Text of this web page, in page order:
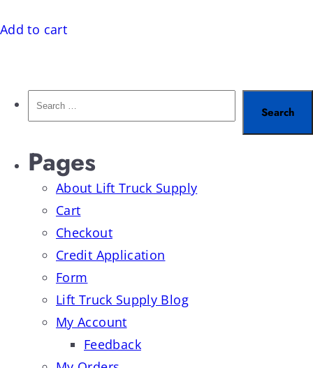
Add to cart
Pages
About Lift Truck Supply
Cart
Checkout
Credit Application
Form
Lift Truck Supply Blog
My Account
Feedback